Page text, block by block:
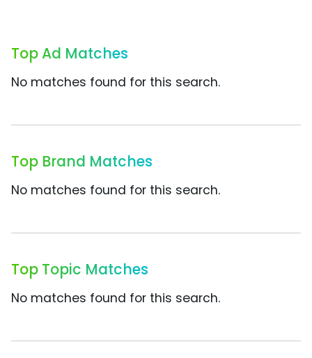
Top Ad Matches
No matches found for this search.
Top Brand Matches
No matches found for this search.
Top Topic Matches
No matches found for this search.